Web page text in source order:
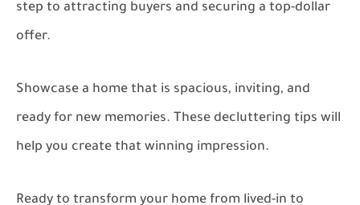
step to attracting buyers and securing a top-dollar
offer.
Showcase a home that is spacious, inviting, and
ready for new memories. These decluttering tips will
help you create that winning impression.
Ready to transform your home from lived-in to